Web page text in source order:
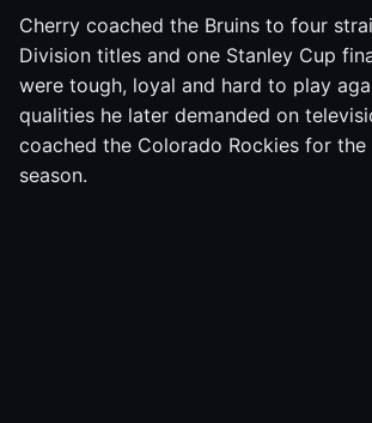
Cherry coached the Bruins to four
Division titles and one Stanley Cup
were tough, loyal and hard to play
qualities he later demanded on
coached the Colorado Rockies for the
season.